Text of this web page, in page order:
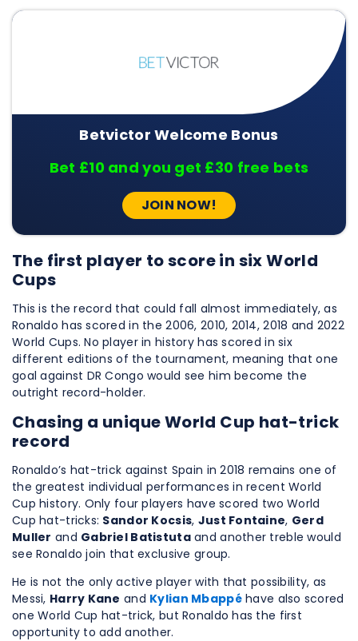
Betvictor Welcome Bonus
Bet £10 and you get £30 free bets
JOIN NOW!
The first player to score in six World
Cups
This is the record that could fall almost immediately, as
Ronaldo has scored in the 2006, 2010, 2014, 2018 and 2022
World Cups. No player in history has scored in six
different editions of the tournament, meaning that one
goal against DR Congo would see him become the
outright record-holder.
Chasing a unique World Cup hat-trick
record
Ronaldo’s hat-trick against Spain in 2018 remains one of
the greatest individual performances in recent World
Cup history. Only four players have scored two World
Cup hat-tricks: Sandor Kocsis, Just Fontaine, Gerd
Muller and Gabriel Batistutaand another treble would
see Ronaldo join that exclusive group.
He is not the only active player with that possibility, as
Messi, Harry Kane and Kylian Mbappéhave also scored
one World Cup hat-trick, but Ronaldo has the first
opportunity to add another.